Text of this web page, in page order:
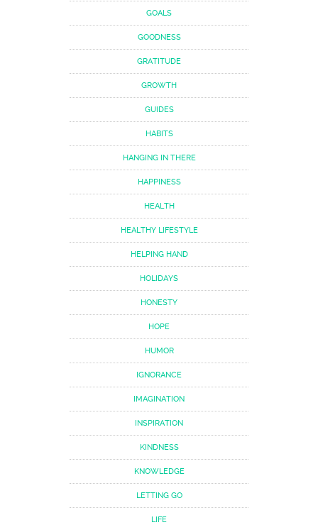
GOALS
GOODNESS
GRATITUDE
GROWTH
GUIDES
HABITS
HANGING IN THERE
HAPPINESS
HEALTH
HEALTHY LIFESTYLE
HELPING HAND
HOLIDAYS
HONESTY
HOPE
HUMOR
IGNORANCE
IMAGINATION
INSPIRATION
KINDNESS
KNOWLEDGE
LETTING GO
LIFE